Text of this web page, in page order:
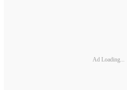
Ad Loading...